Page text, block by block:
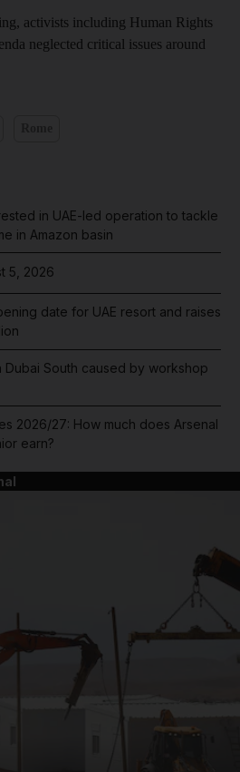
activists including Human Rights
neglected critical issues around
in UAE-led operation to tackle
in Amazon basin
5, 2026
date for UAE resort and raises
Dubai South caused by workshop
2026/27: How much does Arsenal
earn?